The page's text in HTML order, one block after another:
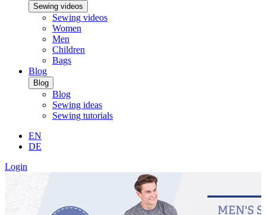
Sewing videos
Sewing videos
Women
Men
Children
Bags
Blog
Blog
Blog
Sewing ideas
Sewing tutorials
EN
DE
Login